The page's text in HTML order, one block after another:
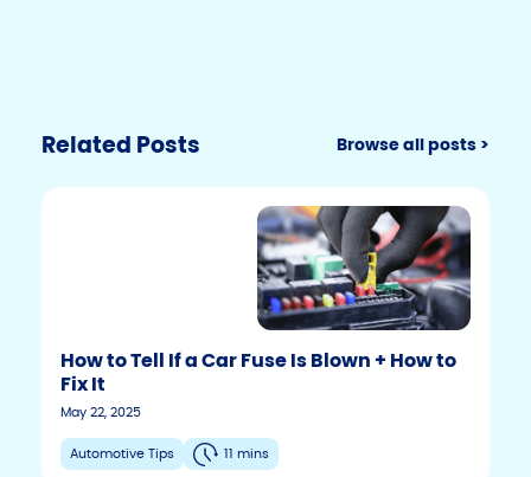
Related Posts Browse all posts >
How to Tell If a Car Fuse Is Blown + How to
Fix It
May 22, 2025
Automotive Tips 11 mins